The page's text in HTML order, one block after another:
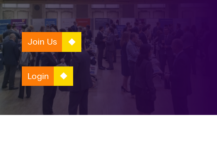
Join Us
Login